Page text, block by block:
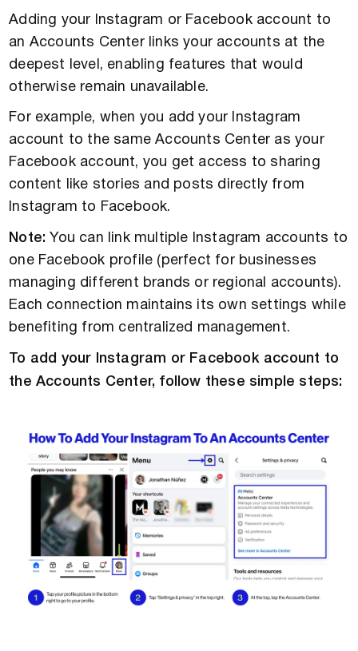
Adding your Instagram or Facebook account to
an Accounts Center links your accounts at the
deepest level, enabling features that would
otherwise remain unavailable.
For example, when you add your Instagram
account to the same Accounts Center as your
Facebook account, you get access to sharing
content like stories and posts directly from
Instagram to Facebook.
Note: You can link multiple Instagram accounts to
one Facebook profile (perfect for businesses
managing different brands or regional accounts).
Each connection maintains its own settings while
benefiting from centralized management.
To add your Instagram or Facebook account to
the Accounts Center, follow these simple steps: